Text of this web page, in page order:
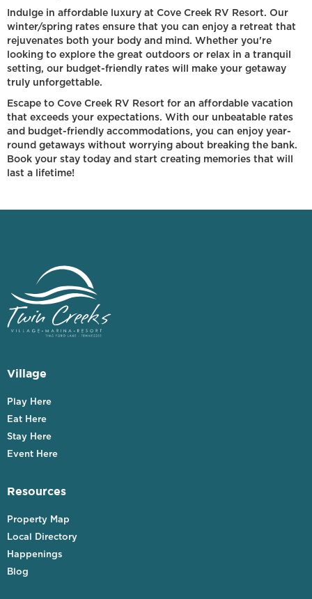
Indulge in affordable luxury at Cove Creek RV Resort. Our
winter/spring rates ensure that you can enjoy a retreat that
rejuvenates both your body and mind. Whether you're
looking to explore the great outdoors or relax in a tranquil
setting, our budget-friendly rates will make your getaway
truly unforgettable.
Escape to Cove Creek RV Resort for an affordable vacation
that exceeds your expectations. With our unbeatable rates
and budget-friendly accommodations, you can enjoy year-
round getaways without worrying about breaking the bank.
Book your stay today and start creating memories that will
last a lifetime!
Village
Play Here
Eat Here
Stay Here
Event Here
Resources
Property Map
Local Directory
Happenings
Blog